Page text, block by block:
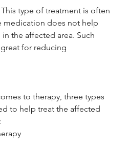
type of treatment is often
medication does not help
the affected area. Such
for reducing
to therapy, three types
to help treat the affected